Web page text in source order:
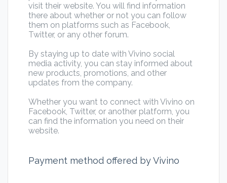
visit their website. You will find information
there about whether or not you can follow
them on platforms such as Facebook,
Twitter, or any other forum.
By staying up to date with Vivino social
media activity, you can stay informed about
new products, promotions, and other
updates from the company.
Whether you want to connect with Vivino on
Facebook, Twitter, or another platform, you
can find the information you need on their
website.
Payment method offered by Vivino